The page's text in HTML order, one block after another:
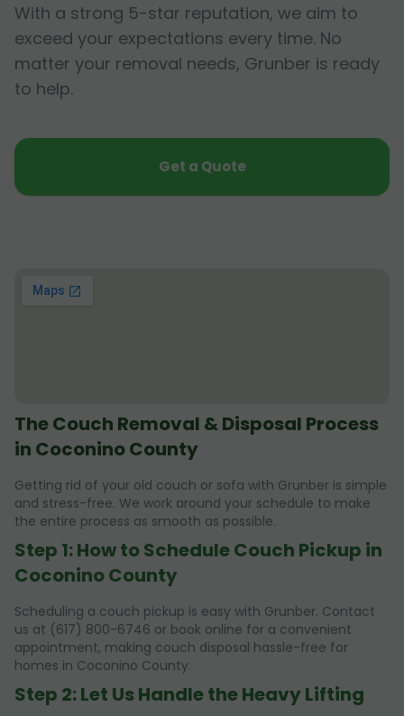
With a strong 5-star reputation, we aim to
exceed your expectations every time. No
matter your removal needs, Grunber is ready
to help.
Get a Quote
The Couch Removal & Disposal Process
in Coconino County
Getting rid of your old couch or sofa with Grunber is simple
and stress-free. We work around your schedule to make
the entire process as smooth as possible.
Step 1: How to Schedule Couch Pickup in
Coconino County
Scheduling a couch pickup is easy with Grunber. Contact
us at (617) 800-6746 or book online for a convenient
appointment, making couch disposal hassle-free for
homes in Coconino County.
Step 2: Let Us Handle the Heavy Lifting